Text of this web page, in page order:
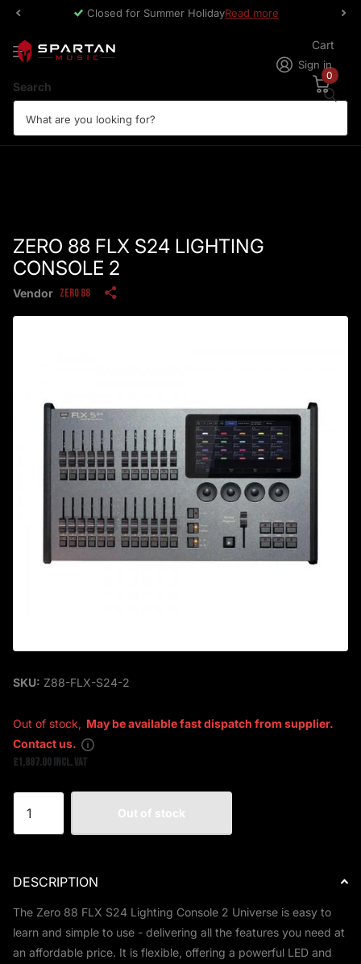
Closed for Summer HolidayRead more
Search
Sign in
Cart
0
ZERO 88 FLX S24 LIGHTING
CONSOLE 2
Vendor Zero 88
SKU: Z88-FLX-S24-2
Out of stock, May be available fast dispatch from supplier.
Contact us.
£1,887.00 Incl. VAT
Out of stock
DESCRIPTION
The Zero 88 FLX S24 Lighting Console 2 Universe is easy to
learn and simple to use - delivering all the features you need at
an affordable price. It is flexible, offering a powerful LED and